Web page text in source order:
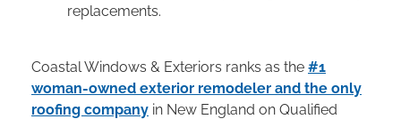
replacements.
Coastal Windows & Exteriors ranks as the #1
woman-owned exterior remodeler and the only
roofing company in New England on Qualified